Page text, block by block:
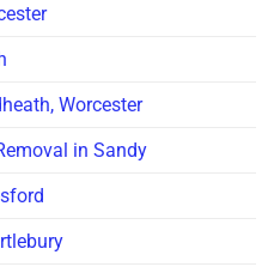
Worcester
in Sandy